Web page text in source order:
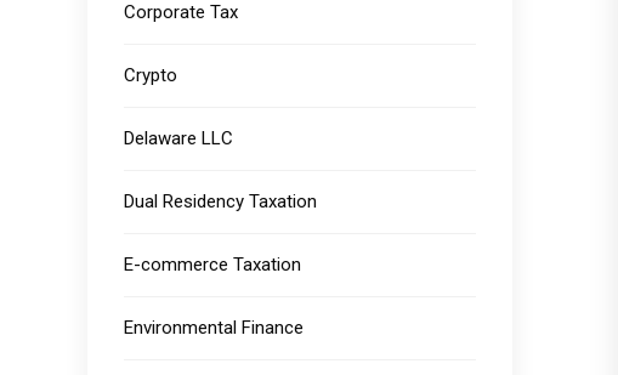
Corporate Tax
Crypto
Delaware LLC
Dual Residency Taxation
E-commerce Taxation
Environmental Finance